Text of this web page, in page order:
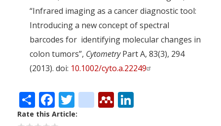
“Infrared imaging as a cancer diagnostic tool:
Introducing a new concept of spectral
barcodes for identifying molecular changes in
colon tumors”, CytometryPart A, 83(3), 294
(2013). doi: 10.1002/cyto.a.22249
ShareFacebook
Twitter
citeulike
Mendeley
Rate this Article